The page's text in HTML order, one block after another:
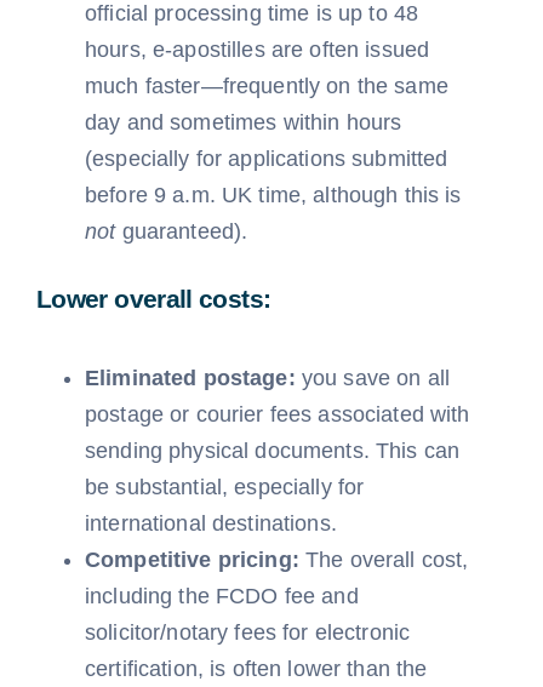
official processing time is up to 48
hours, e-apostilles are often issued
much faster—frequently on the same
day and sometimes within hours
(especially for applications submitted
before 9 a.m. UK time, although this is
notguaranteed).
Lower overall costs:
Eliminated postage: you save on all
postage or courier fees associated with
sending physical documents. This can
be substantial, especially for
international destinations.
Competitive pricing: The overall cost,
including the FCDO fee and
solicitor/notary fees for electronic
certification, is often lower than the